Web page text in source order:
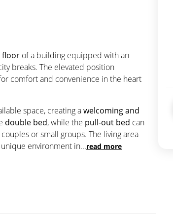
floor of a building equipped with an
breaks. The elevated position
comfort and convenience in the heart
space, creating awelcoming and
double bed, while the pull-out bed can
or small groups. The living area
environment in...read more